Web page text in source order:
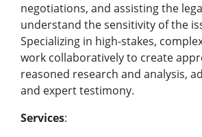
negotiations, and assisting the
understand the sensitivity of the
Specializing in high-stakes,
work collaboratively to create
reasoned research and analysis,
and expert testimony.
Services: